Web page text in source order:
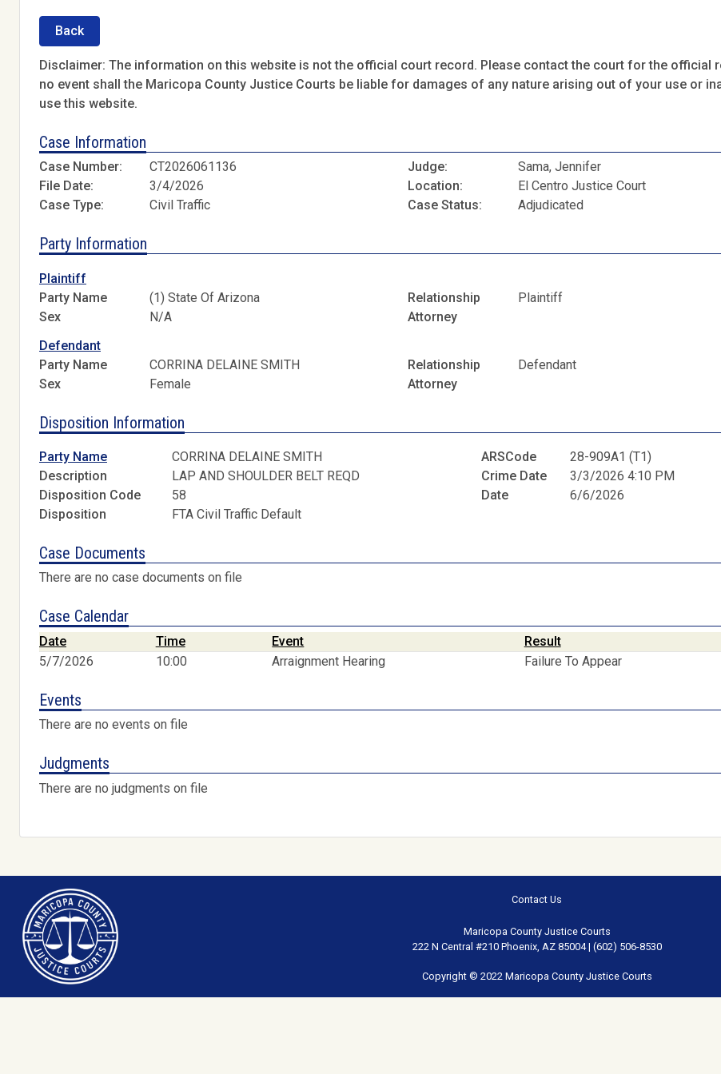
Back
Disclaimer: The information on this website is not the official court record. Please contact the court for the official
no event shall the Maricopa County Justice Courts be liable for damages of any nature arising out of your use or
use this website.
Case Information
Case Number: CT2026061136 Judge:
Sama, Jennifer
File Date:
3/4/2026 Location:
El Centro Justice Court
Case Type:
Civil Traffic Case Status: Adjudicated
Party Information
Plaintiff
Party Name
(1) State Of Arizona Relationship
Plaintiff
Sex
N/A
Attorney
Defendant
Party Name
CORRINA DELAINE SMITH Relationship
Defendant
Sex
Female Attorney
Disposition Information
Party Name CORRINA DELAINE SMITH ARSCode
28-909A1 (T1)
Description
LAP AND SHOULDER BELT REQD Crime Date
3/3/2026 4:10 PM
Disposition Code
58 Date
6/6/2026
Disposition
FTA Civil Traffic Default
Case Documents
There are no case documents on file
Case Calendar
Date Time Event
Result
5/7/2026
10:00 Arraignment Hearing Failure To Appear
Events
There are no events on file
Judgments
There are no judgments on file
Contact Us
Maricopa County Justice Courts
222 N Central #210 Phoenix, AZ 85004 | (602) 506-8530
Copyright © 2022 Maricopa County Justice Courts